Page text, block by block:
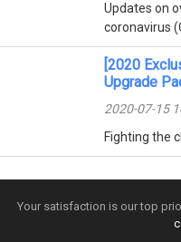
Updates on
coronavirus
[2020
Upgrade
2020-07-15
Fighting the
Your satisfaction is our top